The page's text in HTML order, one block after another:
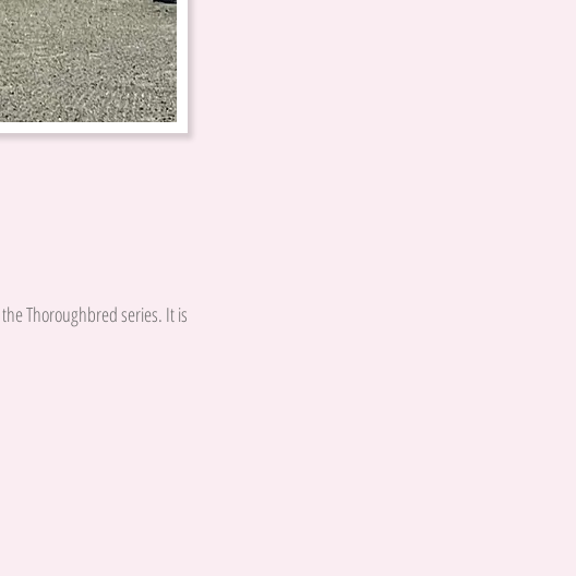
Thoroughbred series. It is